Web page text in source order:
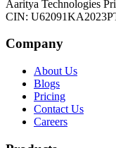
Aaritya Technologies
CIN:
Company
About Us
Blogs
Pricing
Contact Us
Careers